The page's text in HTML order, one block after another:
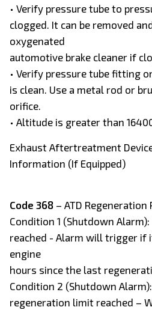
• Verify pressure tube to
clogged. It can be removed
oxygenated
automotive brake cleaner if
• Verify pressure tube fitting
is clean. Use a metal rod or
orifice.
• Altitude is greater than
Exhaust Aftertreatment
Information (If Equipped)
Code 368 – ATD Regeneration
Condition 1 (Shutdown
reached - Alarm will trigger if
engine
hours since the last
Condition 2 (Shutdown
regeneration limit reached –